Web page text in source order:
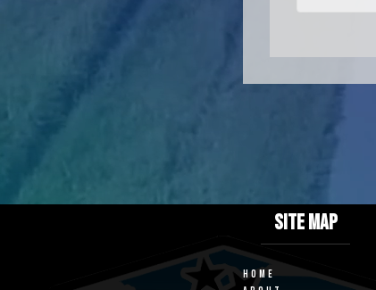
SITE MAP
HOME